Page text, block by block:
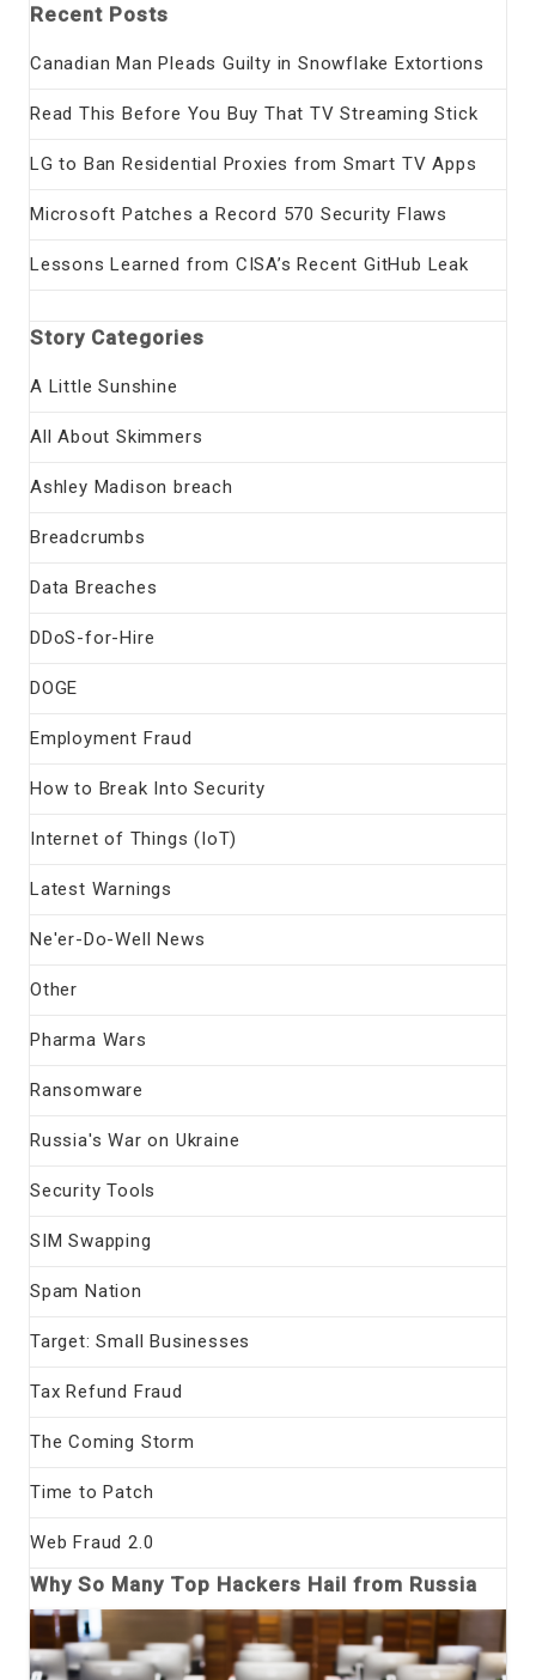
Recent Posts
Canadian Man Pleads Guilty in Snowflake Extortions
Read This Before You Buy That TV Streaming Stick
LG to Ban Residential Proxies from Smart TV Apps
Microsoft Patches a Record 570 Security Flaws
Lessons Learned from CISA’s Recent GitHub Leak
Story Categories
A Little Sunshine
All About Skimmers
Ashley Madison breach
Breadcrumbs
Data Breaches
DDoS-for-Hire
DOGE
Employment Fraud
How to Break Into Security
Internet of Things (IoT)
Latest Warnings
Ne'er-Do-Well News
Other
Pharma Wars
Ransomware
Russia's War on Ukraine
Security Tools
SIM Swapping
Spam Nation
Target: Small Businesses
Tax Refund Fraud
The Coming Storm
Time to Patch
Web Fraud 2.0
Why So Many Top Hackers Hail from Russia